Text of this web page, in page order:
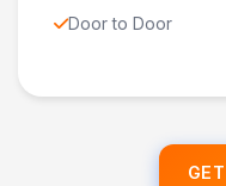
Door to Door